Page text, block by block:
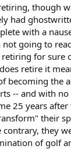
though
had
with a
going to
for sure
retire it
becoming the
-- and with no
25 years after
their
contrary, they
of golf